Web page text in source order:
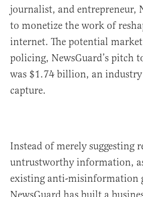
journalist, and entrepreneur,
to monetize the work of
internet. The potential
policing, NewsGuard’s pitch
was $1.74 billion, an
capture.
Instead of merely suggesting
untrustworthy information,
existing anti-misinformation